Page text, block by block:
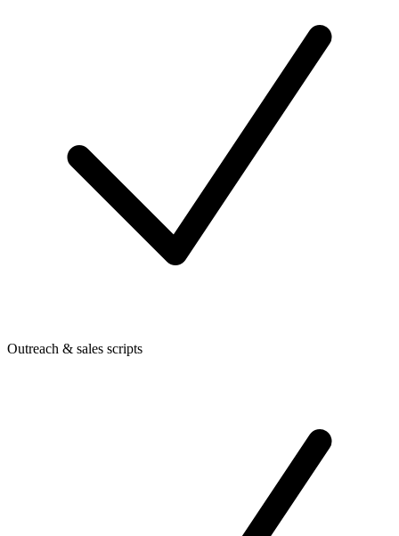
Outreach & sales scripts